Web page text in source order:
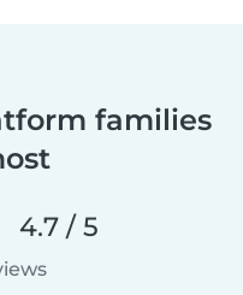
families
4.7 / 5